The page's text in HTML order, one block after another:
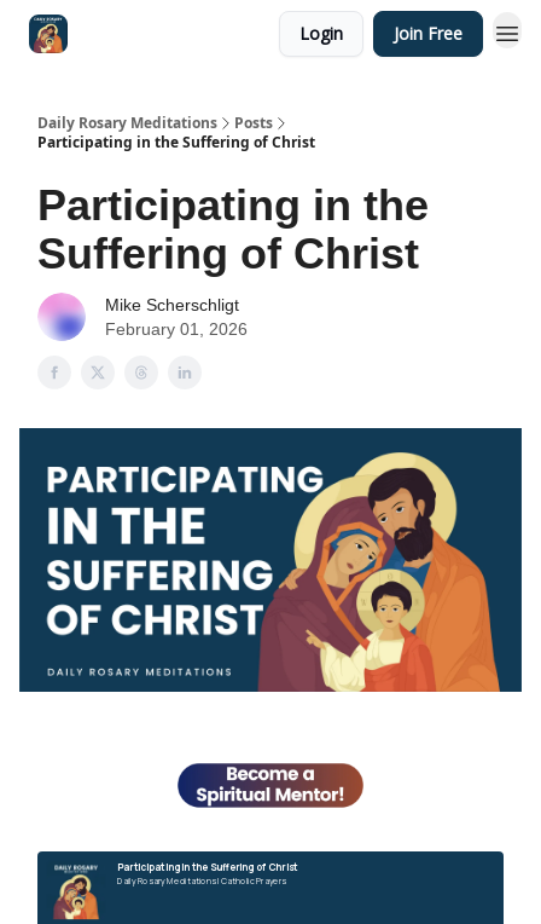
Login Join Free
Daily Rosary Meditations
Posts
Participating in the Suffering of Christ
Participating in the
Suffering of Christ
Mike Scherschligt
February 01, 2026